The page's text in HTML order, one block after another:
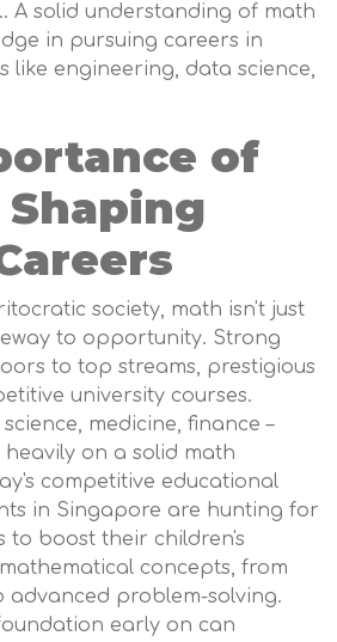
A solid understanding of math
in pursuing careers in
like engineering, data science,
of
society, math isn't just
to opportunity. Strong
to top streams, prestigious
university courses.
medicine, finance –
heavily on a solid math
competitive educational
in Singapore are hunting for
to boost their children's
concepts, from
advanced problem-solving.
early on can